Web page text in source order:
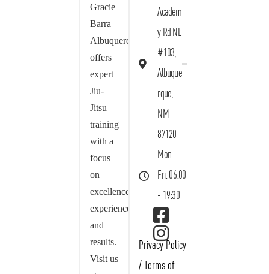
Gracie
Barra
Albuquerque
offers
expert
Jiu-
Jitsu
training
with a
focus
on
excellence,
experience,
and
results.
Visit us
Academ
y Rd NE
#103,
Albuque
rque,
NM
87120
Mon -
Fri: 06:00
- 19:30
Privacy Policy
/ Terms of